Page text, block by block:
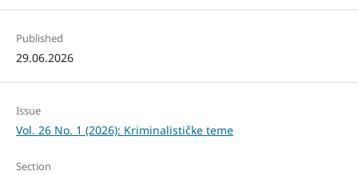
Published
29.06.2026
Issue
Vol. 26 No. 1 (2026): Kriminalističke teme
Section